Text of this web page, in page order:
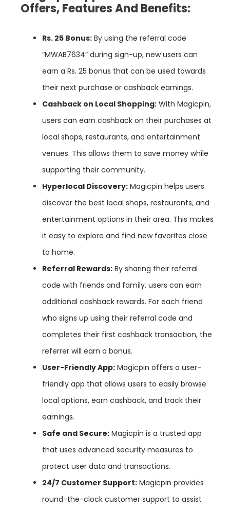
Offers, Features And Benefits:
Rs. 25 Bonus: By using the referral code
“MWAB7634” during sign-up, new users can
earn a Rs. 25 bonus that can be used towards
their next purchase or cashback earnings.
Cashback on Local Shopping: With Magicpin,
users can earn cashback on their purchases at
local shops, restaurants, and entertainment
venues. This allows them to save money while
supporting their community.
Hyperlocal Discovery: Magicpin helps users
discover the best local shops, restaurants, and
entertainment options in their area. This makes
it easy to explore and find new favorites close
to home.
Referral Rewards: By sharing their referral
code with friends and family, users can earn
additional cashback rewards. For each friend
who signs up using their referral code and
completes their first cashback transaction, the
referrer will earn a bonus.
User-FriendlyApp: Magicpin offers a user-
friendly app that allows users to easily browse
local options, earn cashback, and track their
earnings.
Safe and Secure: Magicpin is a trusted app
that uses advanced security measures to
protect user data and transactions.
24/7 Customer Support: Magicpin provides
round-the-clock customer support to assist